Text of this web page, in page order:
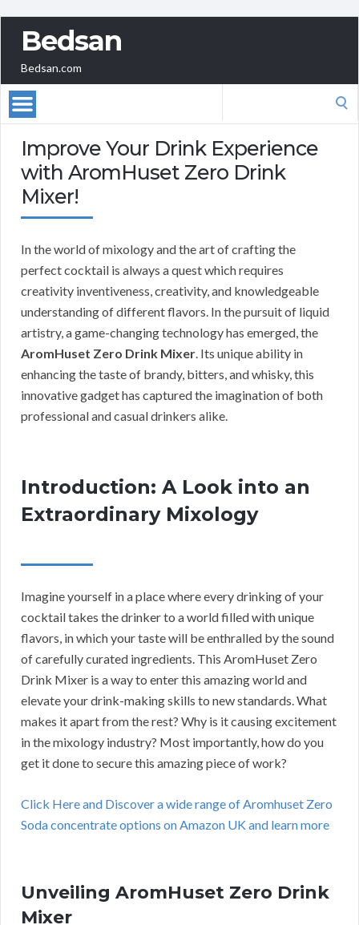
Bedsan
Bedsan.com
Improve Your Drink Experience
with AromHuset Zero Drink
Mixer!
In the world of mixology and the art of crafting the
perfect cocktail is always a quest which requires
creativity inventiveness, creativity, and knowledgeable
understanding of different flavors. In the pursuit of liquid
artistry, a game-changing technology has emerged, the
AromHuset Zero Drink Mixer. Its unique ability in
enhancing the taste of brandy, bitters, and whisky, this
innovative gadget has captured the imagination of both
professional and casual drinkers alike.
Introduction: A Look into an
Extraordinary Mixology
Imagine yourself in a place where every drinking of your
cocktail takes the drinker to a world filled with unique
flavors, in which your taste will be enthralled by the sound
of carefully curated ingredients. This AromHuset Zero
Drink Mixer is a way to enter this amazing world and
elevate your drink-making skills to new standards. What
makes it apart from the rest? Why is it causing excitement
in the mixology industry? Most importantly, how do you
get it done to secure this amazing piece of work?
Click Here and Discover a wide range of Aromhuset Zero
Soda concentrate options on Amazon UK and learn more
Unveiling AromHuset Zero Drink
Mixer